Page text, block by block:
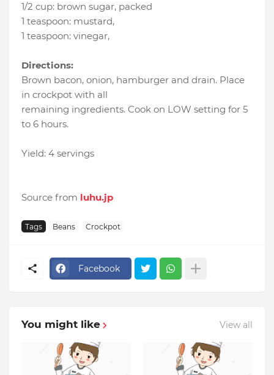
1/2 cup: brown sugar, packed
1 teaspoon: mustard,
1 teaspoon: vinegar,
Directions:
Brown bacon, onion, hamburger and drain. Place
in crockpot with all
remaining ingredients. Cook on LOW setting for 5
to 6 hours.
Yield: 4 servings
Source from luhu.jp
Tags Beans Crockpot
Facebook
You might like View all